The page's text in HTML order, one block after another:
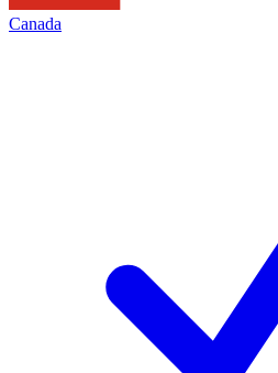
Canada